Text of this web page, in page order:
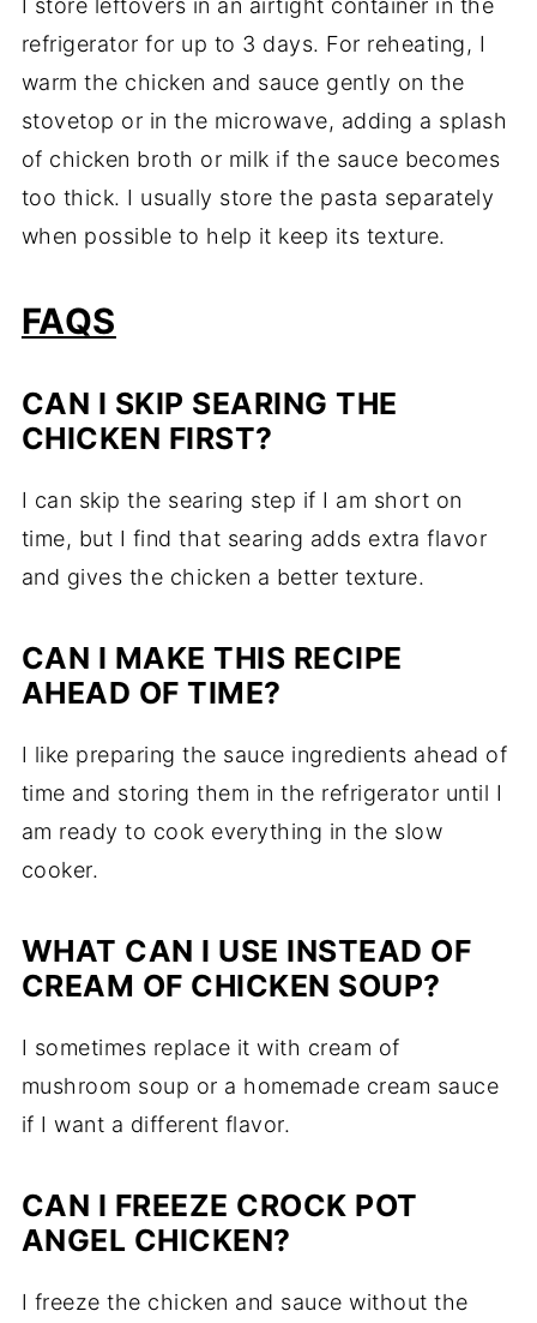
I store leftovers in an airtight container in the
refrigerator for up to 3 days. For reheating, I
warm the chicken and sauce gently on the
stovetop or in the microwave, adding a splash
of chicken broth or milk if the sauce becomes
too thick. I usually store the pasta separately
when possible to help it keep its texture.
FAQS
CAN I SKIP SEARING THE
CHICKEN FIRST?
I can skip the searing step if I am short on
time, but I find that searing adds extra flavor
and gives the chicken a better texture.
CAN I MAKE THIS RECIPE
AHEAD OF TIME?
I like preparing the sauce ingredients ahead of
time and storing them in the refrigerator until I
am ready to cook everything in the slow
cooker.
WHAT CAN I USE INSTEAD OF
CREAM OF CHICKEN SOUP?
I sometimes replace it with cream of
mushroom soup or a homemade cream sauce
if I want a different flavor.
CAN I FREEZE CROCK POT
ANGEL CHICKEN?
I freeze the chicken and sauce without the